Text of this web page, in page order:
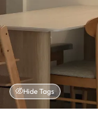
Hide Tags